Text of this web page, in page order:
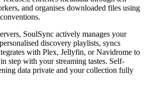
and organises downloaded files using
SoulSync actively manages your
personalised discovery playlists, syncs
with Plex, Jellyfin, or Navidrome to
step with your streaming tastes. Self-
data private and your collection fully